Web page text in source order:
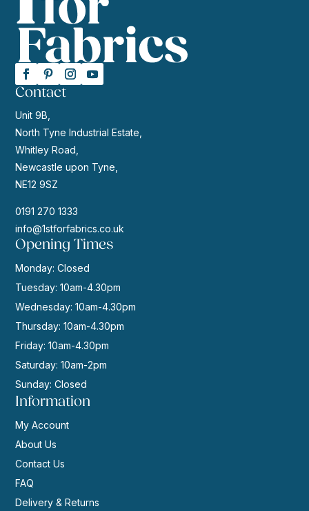
Contact
Unit 9B,
North Tyne Industrial Estate,
Whitley Road,
Newcastle upon Tyne,
NE12 9SZ
0191 270 1333
info@1stforfabrics.co.uk
Opening Times
Monday: Closed
Tuesday: 10am-4.30pm
Wednesday: 10am-4.30pm
Thursday: 10am-4.30pm
Friday: 10am-4.30pm
Saturday: 10am-2pm
Sunday: Closed
Information
My Account
About Us
Contact Us
FAQ
Delivery & Returns